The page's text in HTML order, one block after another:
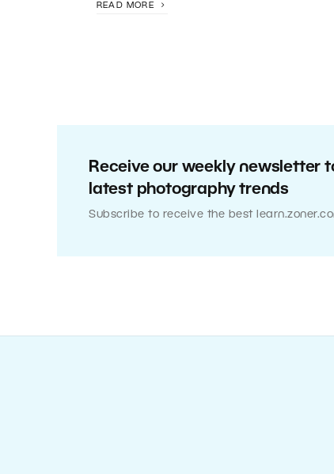
READ MORE
Receive our weekly newsletter
latest photography trends
Subscribe to receive the best